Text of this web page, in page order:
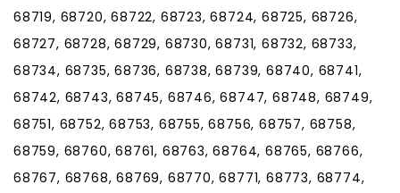
68719, 68720, 68722, 68723, 68724, 68725, 68726,
68727, 68728, 68729, 68730, 68731, 68732, 68733,
68734, 68735, 68736, 68738, 68739, 68740, 68741,
68742, 68743, 68745, 68746, 68747, 68748, 68749,
68751, 68752, 68753, 68755, 68756, 68757, 68758,
68759, 68760, 68761, 68763, 68764, 68765, 68766,
68767, 68768, 68769, 68770, 68771, 68773, 68774,